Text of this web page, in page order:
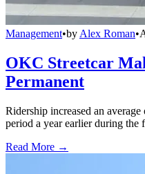
Management•by Alex Roman•
OKC Streetcar
Permanent
Ridership increased an
period a year earlier during the
Read More →